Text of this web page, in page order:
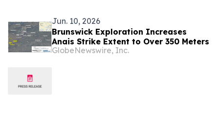
Jun. 10, 2026
Brunswick Exploration Increases
Anais Strike Extent to Over 350 Meters
GlobeNewswire, Inc.